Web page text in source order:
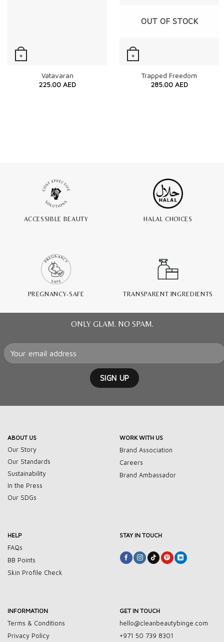
+
Quick View
Vatavaran
225.00 AED
+
Quick View
OUT OF STOCK
Trapped Freedom
285.00 AED
ACCESSIBLE BEAUTY HALAL CHOICES
PREGNANCY-SAFE TRANSPARENT INGREDIENTS
ONLY GLAM. NO SPAM.
ABOUT US
Our Story
Our Standards
Sustainability
In the Press
Our SDGs
WORK WITH US
Brand Association
Careers
Brand Ambassador
HELP
FAQs
BB Points
Skin Profile Check
STAY IN TOUCH
INFORMATION
Terms & Conditions
Privacy Policy
GET IN TOUCH
hello@cleanbeautybinge.com
+971 50 739 8301